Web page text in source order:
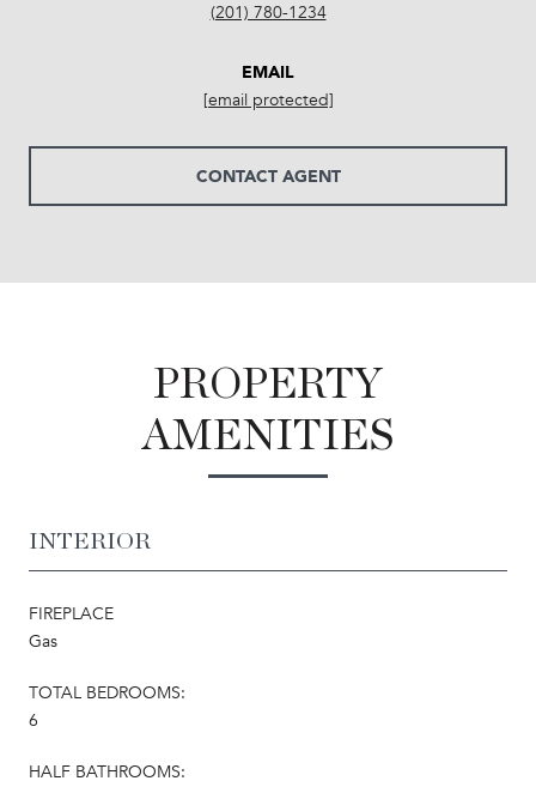
(201) 780-1234
EMAIL
[email protected]
CONTACT AGENT
PROPERTY
AMENITIES
INTERIOR
FIREPLACE
Gas
TOTAL BEDROOMS:
6
HALF BATHROOMS: